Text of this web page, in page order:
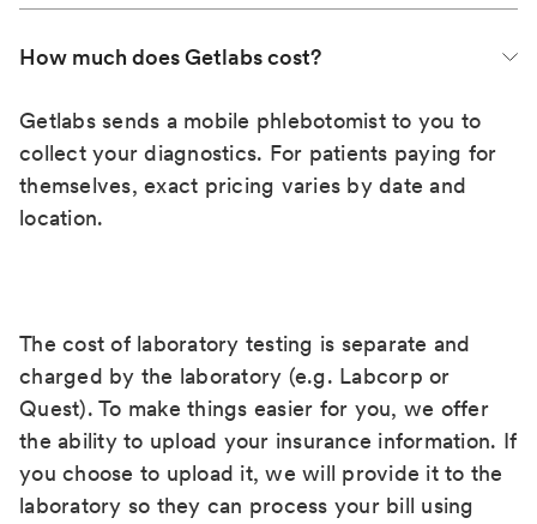
How much does Getlabs cost?
Getlabs sends a mobile phlebotomist to you to
collect your diagnostics. For patients paying for
themselves, exact pricing varies by date and
location.
The cost of laboratory testing is separate and
charged by the laboratory (e.g. Labcorp or
Quest). To make things easier for you, we offer
the ability to upload your insurance information. If
you choose to upload it, we will provide it to the
laboratory so they can process your bill using